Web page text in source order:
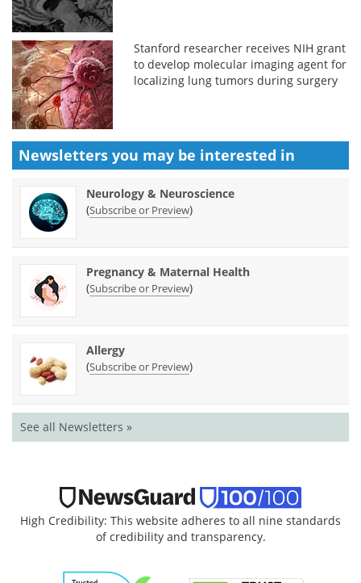
Stanford researcher receives NIH grant
to develop molecular imaging agent for
localizing lung tumors during surgery
Newsletters you may be interested in
Neurology & Neuroscience
(Subscribe or Preview)
Pregnancy & Maternal Health
(Subscribe or Preview)
Allergy
(Subscribe or Preview)
See all Newsletters »
High Credibility: This website adheres to all nine standards
of credibility and transparency.